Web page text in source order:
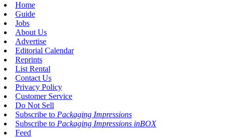
Home
Guide
Jobs
About Us
Advertise
Editorial Calendar
Reprints
List Rental
Contact Us
Privacy Policy
Customer Service
Do Not Sell
Subscribe to Packaging Impressions
Subscribe to Packaging Impressions inBOX
Feed